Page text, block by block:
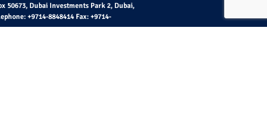
50673, Dubai Investments Park 2, Dubai,
+9714-8848414Fax:+9714-